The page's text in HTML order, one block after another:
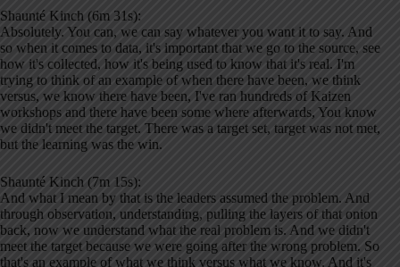
Shaunté Kinch (6m 31s):
Absolutely. You can, we can say whatever you want it to say. And
so when it comes to data, it's important that we go to the source, see
how it's collected, how it's being used to know that it's real. I'm
trying to think of an example of when there have been, we think
versus, we know there have been, I've ran hundreds of Kaizen
workshops and there have been some where afterwards, You know
we didn't meet the target. There was a target set, target was not met,
but the learning was the win.
Shaunté Kinch (7m 15s):
And what I mean by that is the leaders assumed the problem. And
through observation, understanding, pulling the layers of that onion
back, now we understand what the real problem is. And we didn't
meet the target because we were going after the wrong problem. So
that's an example of what we think versus what we know. And it's